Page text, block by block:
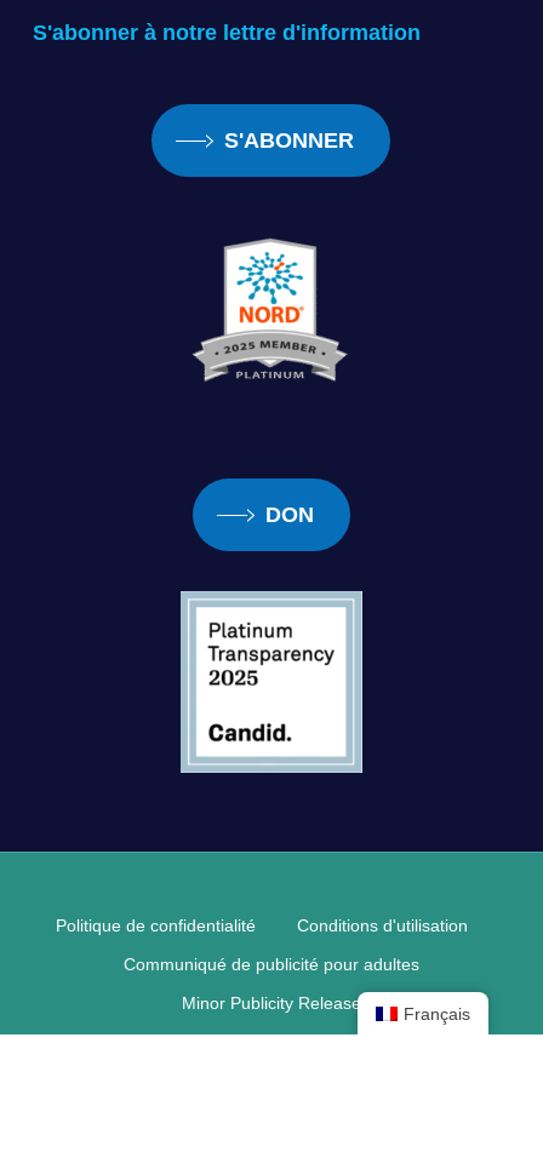
S'abonner à notre lettre d'information
S'ABONNER
DON
Politique de confidentialité
Conditions d'utilisation
Communiqué de publicité pour adultes
Minor Publicity Release
© 2026 Pediatric Retinal Research Foundation.
Français